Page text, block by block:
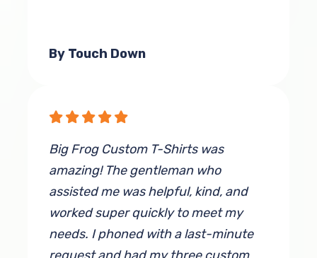
By Touch Down
Big Frog Custom T-Shirts was
amazing! The gentleman who
assisted me was helpful, kind, and
worked super quickly to meet my
needs. I phoned with a last-minute